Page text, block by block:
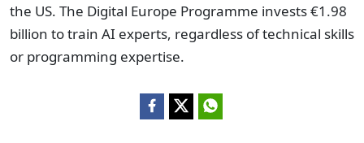
the US. The Digital Europe Programme invests €1.98
billion to train AI experts, regardless of technical skills
or programming expertise.